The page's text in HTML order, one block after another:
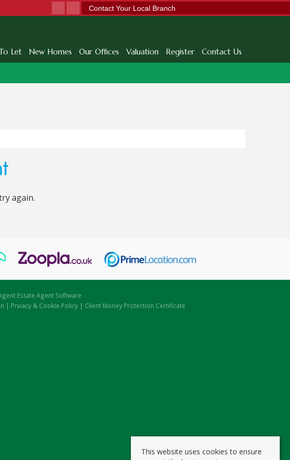
Contact Your Local Branch
Let New Homes Our Offices Valuation Register Contact Us
again.
Estate Agent Software
| Prviacy & Cookie Policy | Client Money Protection Certificate
This website uses cookies to ensure